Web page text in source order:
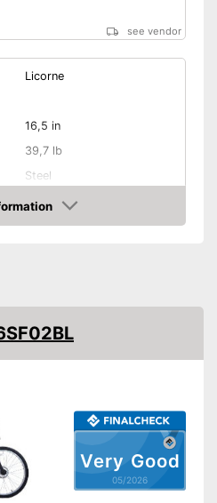
see vendor
Licorne
16,5 in
39,7 lb
Steel
34,6 in
29 Inches
21
Very Good
05/2026